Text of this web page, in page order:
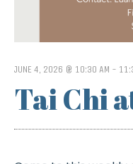
JUNE 4, 2026 @ 10:30 AM -
Tai Chi